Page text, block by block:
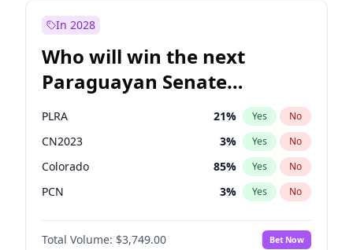
In 2028
Who will win the next
Paraguayan Senate
election?
PLRA 21% Yes No
CN2023 3% Yes No
Colorado 85% Yes No
PCN 3% Yes No
PEN 3%
PPQ No
Total Volume: $3,749.00 Bet Now